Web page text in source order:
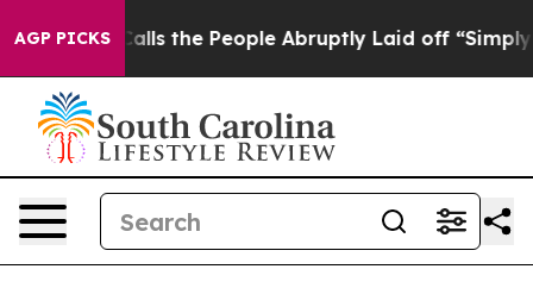
AGP PICKS
Calls the People Abruptly Laid off “Simply a